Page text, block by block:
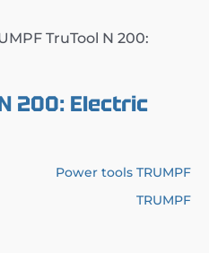
TruTool N 200:
200: Electric
Power tools TRUMPF
TRUMPF